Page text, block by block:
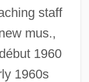
staff
mus.,
1960
1960s